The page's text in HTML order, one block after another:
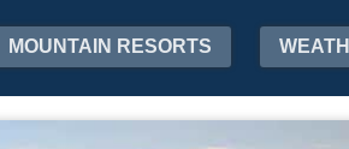
MOUNTAIN RESORTS